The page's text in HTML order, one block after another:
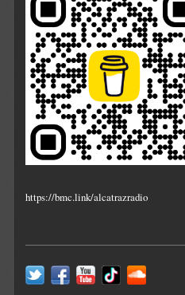
https://bmc.link/alcatrazradio